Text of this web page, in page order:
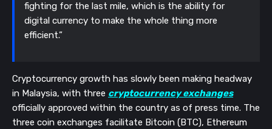
fighting for the last mile, which is the ability for
digital currency to make the whole thing more
efficient.”
Cryptocurrency growth has slowly been making headway
in Malaysia, with three cryptocurrency exchanges
officially approved within the country as of press time. The
three coin exchanges facilitate Bitcoin (BTC), Ethereum